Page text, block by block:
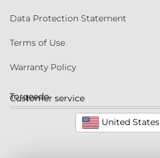
Customer service
United States
Data Protection Statement
Terms of Use
Warranty Policy
Torqeedo